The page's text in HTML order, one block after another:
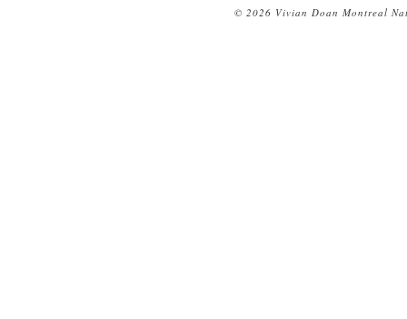
© 2026 Vivian Doan Montreal